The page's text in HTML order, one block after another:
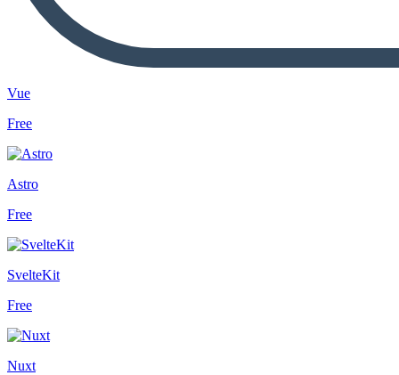
Vue
Free
Astro
Free
SvelteKit
Free
Nuxt